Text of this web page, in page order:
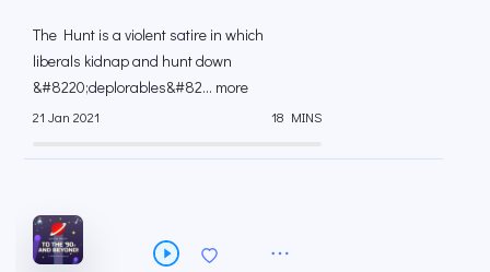
The Hunt is a violent satire in which
liberals kidnap and hunt down
&#8220;deplorables&#82... more
21 Jan 2021 18 MINS